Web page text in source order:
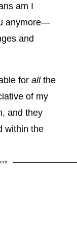
am I
anymore—
and
for allthe
of my
and they
within the